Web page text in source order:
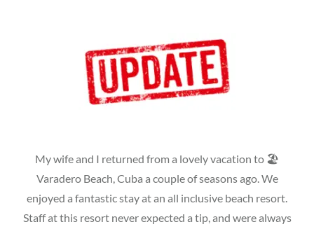
My wife and I returned from a lovely vacation to 🏖
Varadero Beach, Cuba a couple of seasons ago. We
enjoyed a fantastic stay at an all inclusive beach resort.
Staff at this resort never expected a tip, and were always